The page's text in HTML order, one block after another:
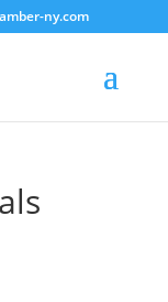
ny.com